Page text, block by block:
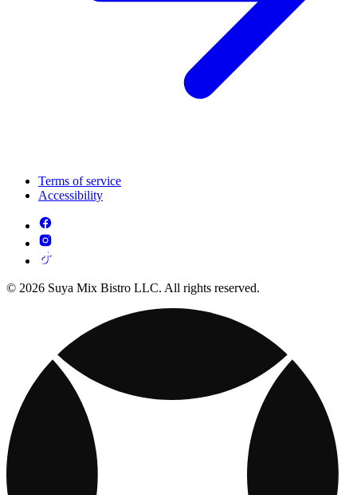
Terms of service
Accessibility
© 2026 Suya Mix Bistro LLC. All rights reserved.